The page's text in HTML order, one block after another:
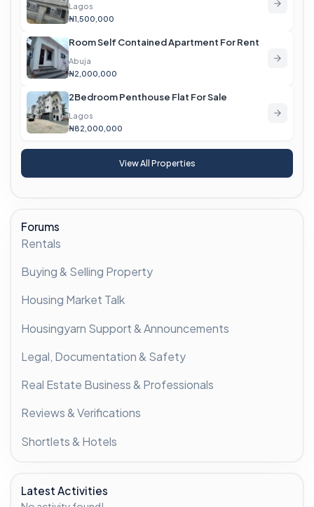
Lagos
₦1,500,000
Room Self Contained Apartment For Rent
Abuja
₦2,000,000
2Bedroom Penthouse Flat For Sale
Lagos
₦82,000,000
View All Properties
Forums
Rentals
Buying & Selling Property
Housing Market Talk
Housingyarn Support & Announcements
Legal, Documentation & Safety
Real Estate Business & Professionals
Reviews & Verifications
Shortlets & Hotels
Latest Activities